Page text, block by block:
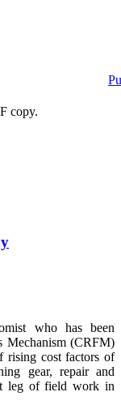
copy.
who has been
Mechanism (CRFM)
rising cost factors of
gear, repair and
leg of field work in